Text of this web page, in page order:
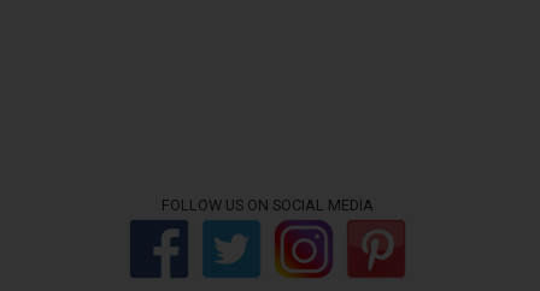
FOLLOW US ON SOCIAL MEDIA